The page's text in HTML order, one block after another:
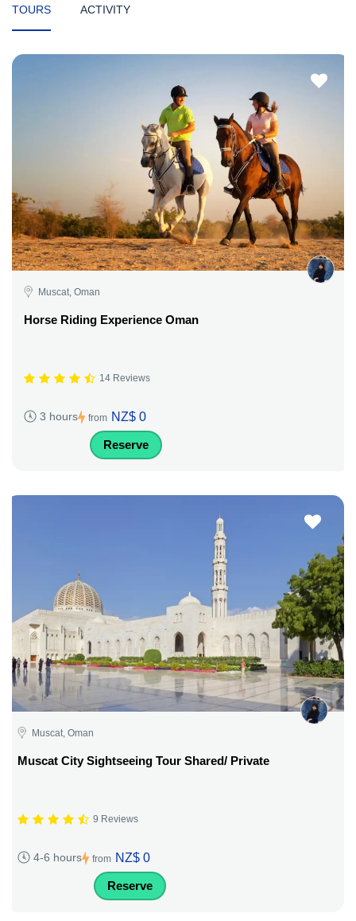
TOURS ACTIVITY
Muscat, Oman
Horse Riding Experience Oman
14 Reviews
3 hours from NZ$ 0
Reserve
Muscat, Oman
Muscat City Sightseeing Tour Shared/ Private
9 Reviews
4-6 hours from NZ$ 0
Reserve